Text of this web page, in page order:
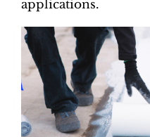
applications.